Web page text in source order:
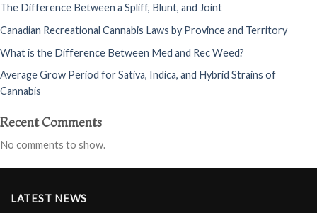
The Difference Between a Spliff, Blunt, and Joint
Canadian Recreational Cannabis Laws by Province and Territory
What is the Difference Between Med and Rec Weed?
Average Grow Period for Sativa, Indica, and Hybrid Strains of
Cannabis
Recent Comments
No comments to show.
LATEST NEWS